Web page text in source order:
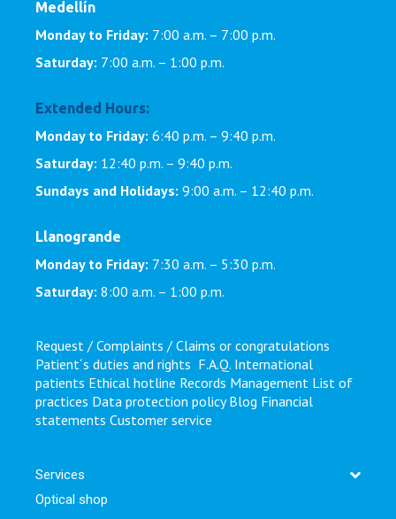
Medellín
Monday to Friday: 7:00 a.m. – 7:00 p.m.
Saturday: 7:00 a.m. – 1:00 p.m.
Extended Hours:
Monday to Friday: 6:40 p.m. – 9:40 p.m.
Saturday: 12:40 p.m. – 9:40 p.m.
Sundays and Holidays: 9:00 a.m. – 12:40 p.m.
Llanogrande
Monday to Friday: 7:30 a.m. – 5:30 p.m.
Saturday: 8:00 a.m. – 1:00 p.m.
Request / Complaints / Claims or congratulations
Patient´s duties and rights F.A.Q. International
patients Ethical hotline Records Management List of
practices Data protection policy Blog Financial
statements Customer service
Services
Optical shop